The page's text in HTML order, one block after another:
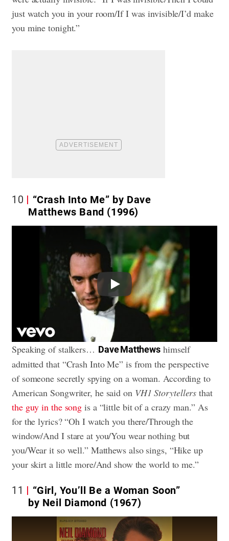
just watch you in your room/If I was invisible/I’d make
you mine tonight.”
10
“Crash Into Me” by Dave
Matthews Band (1996)
Play
Speaking of stalkers… Dave Matthews himself
admitted that “Crash Into Me” is from the perspective
of someone secretly spying on a woman. According to
American Songwriter, he said on VH1 Storytellers that
the guy in the song is a “little bit of a crazy man.” As
for the lyrics? “Oh I watch you there/Through the
window/And I stare at you/You wear nothing but
you/Wear it so well.” Matthews also sings, “Hike up
your skirt a little more/And show the world to me.”
11
“Girl, You’ll Be a Woman Soon”
by Neil Diamond (1967)